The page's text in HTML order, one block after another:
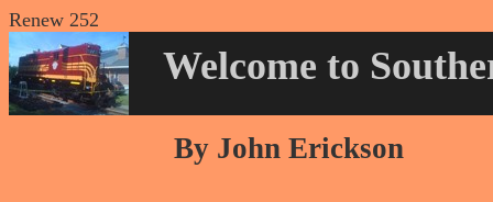
Renew 252
Welcome to
By John Erickson